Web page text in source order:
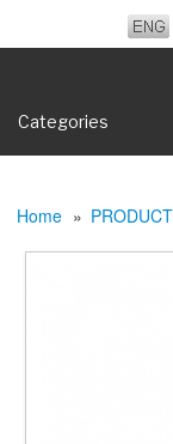
Categories
Home »